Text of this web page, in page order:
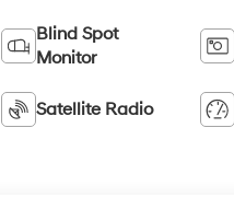
Blind Spot
Monitor
Satellite Radio